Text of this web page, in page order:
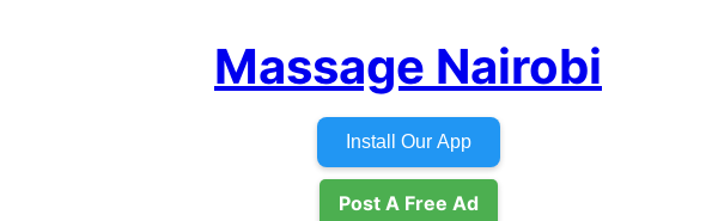
Massage Nairobi
Install Our App
Post A Free Ad